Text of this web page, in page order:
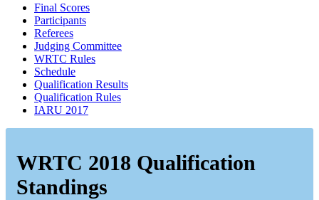
Final Scores
Participants
Referees
Judging Committee
WRTC Rules
Schedule
Qualification Results
Qualification Rules
IARU 2017
WRTC 2018 Qualification
Standings